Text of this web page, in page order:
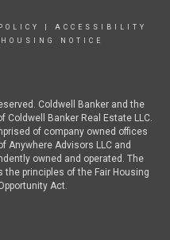
ACCESSIBILITY
NOTICE
Coldwell Banker and the
Coldwell Banker Real Estate LLC.
of company owned offices
Anywhere Advisors LLC and
owned and operated. The
the principles of the Fair Housing
Act.